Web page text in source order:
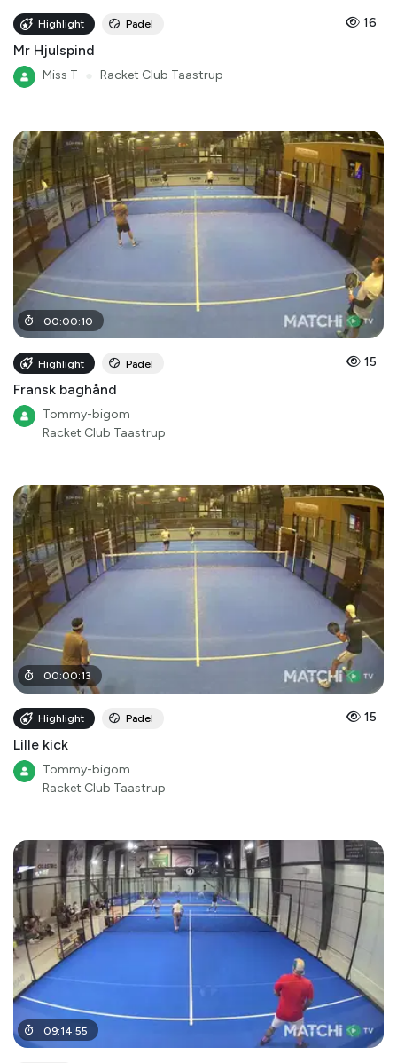
Highlight Padel 16
Mr Hjulspind
Miss T Racket Club Taastrup
00:00:10
Highlight Padel 15
Fransk baghånd
Tommy-bigom
Racket Club Taastrup
00:00:13
Highlight Padel 15
Lille kick
Tommy-bigom
Racket Club Taastrup
09:14:55